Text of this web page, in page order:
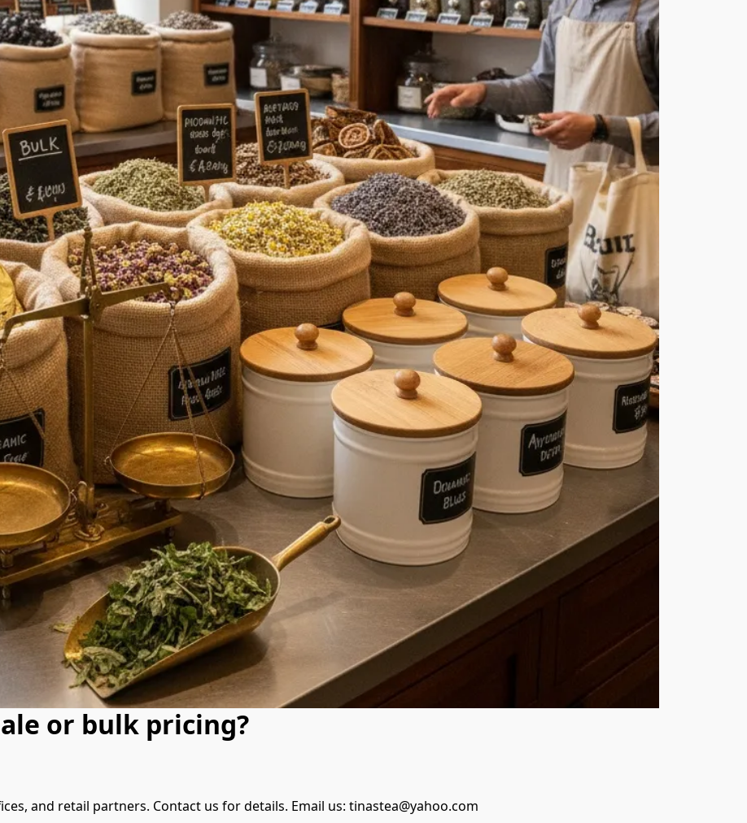
or bulk pricing?
and retail partners. Contact us for details. Email us: tinastea@yahoo.com